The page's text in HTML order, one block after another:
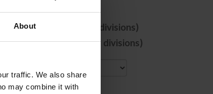
About
traffic. We also share
may combine it with
with ANY selected divisions)
with ALL selected divisions)
City